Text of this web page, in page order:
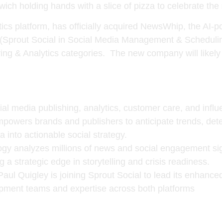
platform, has officially acquired NewsWhip, the AI-
Social in Social Media Management &
& Analytics categories. The new company will
media publishing, analytics, customer care, and
brands and publishers to anticipate trends,
into actionable social strategy.
analyzes millions of news and social engagement
a strategic edge in storytelling and crisis readiness.
Quigley is joining Sprout Social to lead its
teams and expertise across both platforms